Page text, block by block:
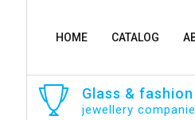
HOME CATALOG
Glass & fashion
jewellery